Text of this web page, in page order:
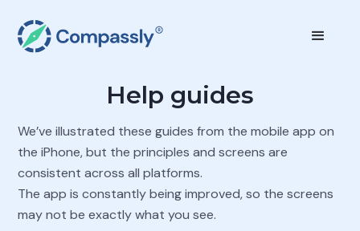
Help guides
We’ve illustrated these guides from the mobile app on
the iPhone, but the principles and screens are
consistent across all platforms.
The app is constantly being improved, so the screens
may not be exactly what you see.